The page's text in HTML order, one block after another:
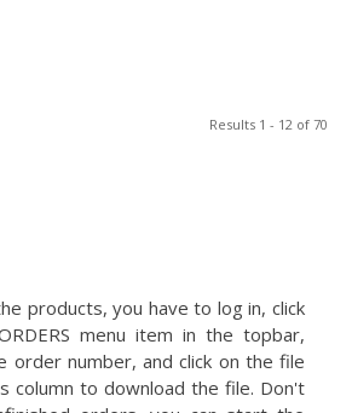
Results 1 - 12 of 70
products, you have to log in, click
menu item in the topbar,
order number, and click on the file
column to download the file. Don't